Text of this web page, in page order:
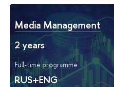
Media Management
2 years
Full-time programme
RUS+ENG